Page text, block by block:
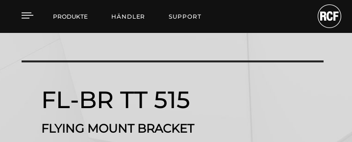
FL-BR TT 515 FLYING MOUNT BRACKET
PRODUKTE HÄNDLER SUPPORT
FL-BR TT 515
FLYING MOUNT BRACKET